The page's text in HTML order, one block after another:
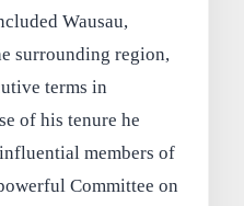
Wausau,
surrounding region,
terms in
of his tenure he
members of
Committee on